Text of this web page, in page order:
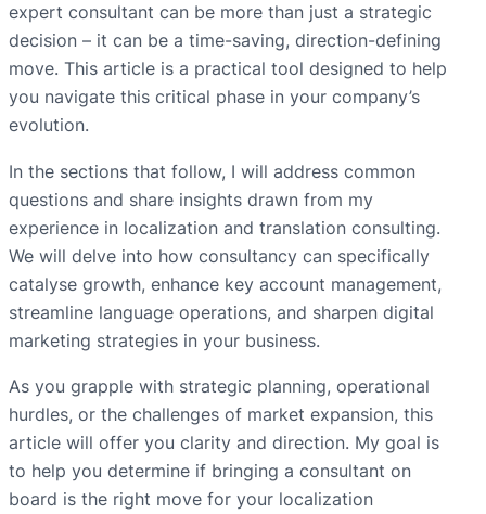
expert consultant can be more than just a strategic
decision – it can be a time-saving, direction-defining
move. This article is a practical tool designed to help
you navigate this critical phase in your company’s
evolution.
In the sections that follow, I will address common
questions and share insights drawn from my
experience in localization and translation consulting.
We will delve into how consultancy can specifically
catalyse growth, enhance key account management,
streamline language operations, and sharpen digital
marketing strategies in your business.
As you grapple with strategic planning, operational
hurdles, or the challenges of market expansion, this
article will offer you clarity and direction. My goal is
to help you determine if bringing a consultant on
board is the right move for your localization